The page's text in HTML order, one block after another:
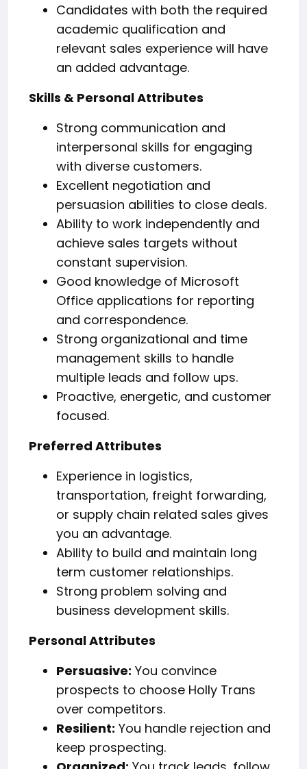
Candidates with both the required
academic qualification and
relevant sales experience will have
an added advantage.
Skills & Personal Attributes
Strong communication and
interpersonal skills for engaging
with diverse customers.
Excellent negotiation and
persuasion abilities to close deals.
Ability to work independently and
achieve sales targets without
constant supervision.
Good knowledge of Microsoft
Office applications for reporting
and correspondence.
Strong organizational and time
management skills to handle
multiple leads and follow ups.
Proactive, energetic, and customer
focused.
Preferred Attributes
Experience in logistics,
transportation, freight forwarding,
or supply chain related sales gives
you an advantage.
Ability to build and maintain long
term customer relationships.
Strong problem solving and
business development skills.
Personal Attributes
Persuasive: You convince
prospects to choose Holly Trans
over competitors.
Resilient: You handle rejection and
keep prospecting.